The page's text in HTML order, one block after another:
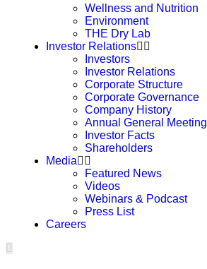
Wellness and Nutrition
Environment
THE Dry Lab
Investor Relations
Investors
Investor Relations
Corporate Structure
Corporate Governance
Company History
Annual General Meeting
Investor Facts
Shareholders
Media
Featured News
Videos
Webinars & Podcast
Press List
Careers